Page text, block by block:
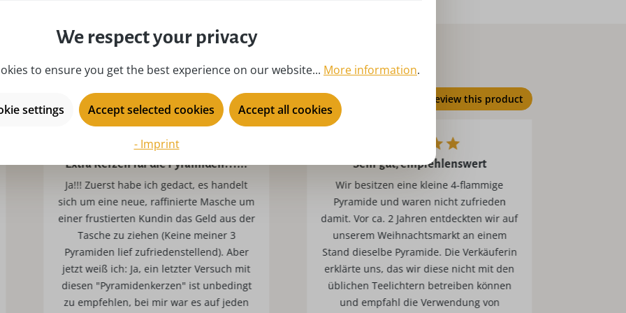
Review this product
Extra Kerzen für die Pyramiden???!!!
Ja!!! Zuerst habe ich gedact, es handelt
sich um eine neue, raffinierte Masche um
einer frustierten Kundin das Geld aus der
Tasche zu ziehen (Keine meiner 3
Pyramiden lief zufriedenstellend). Aber
jetzt weiß ich: Ja, ein letzter Versuch mit
diesen "Pyramidenkerzen" ist unbedingt
zu empfehlen, bei mir war es auf jeden
Sehr gut, empfehlenswert
Wir besitzen eine kleine 4-flammige
Pyramide und waren nicht zufrieden
damit. Vor ca. 2 Jahren entdeckten wir auf
unserem Weihnachtsmarkt an einem
Stand dieselbe Pyramide. Die Verkäuferin
erklärte uns, das wir diese nicht mit den
üblichen Teelichtern betreiben können
und empfahl die Verwendung von
We respect your privacy
to ensure you get the best experience on our website... More information.
settings Accept selected cookies Accept all cookies
- Imprint